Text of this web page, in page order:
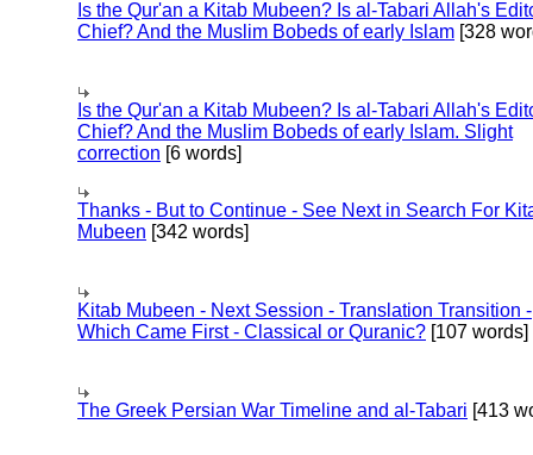
Is the Qur'an a Kitab Mubeen? Is al-Tabari Allah's
Chief? And the Muslim Bobeds of early Islam [328
Is the Qur'an a Kitab Mubeen? Is al-Tabari Allah's
Chief? And the Muslim Bobeds of early Islam. Slight
correction [6 words]
Thanks - But to Continue - See Next in Search For
Mubeen [342 words]
Kitab Mubeen - Next Session - Translation Transition -
Which Came First - Classical or Quranic? [107 words]
The Greek Persian War Timeline and al-Tabari [413